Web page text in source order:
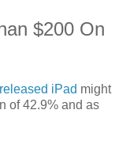
$200 On
iPad might
of 42.9% and as